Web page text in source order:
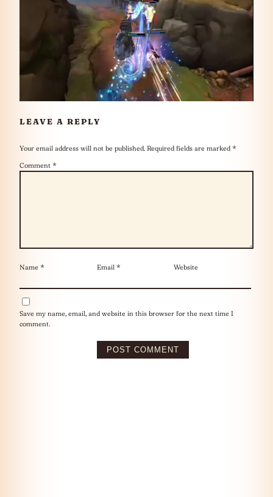
LEAVE A REPLY
Your email address will not be published. Required fields are marked *
Comment *
Name * Email * Website
Save my name, email, and website in this browser for the next time I
comment.